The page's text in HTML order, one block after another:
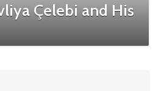
Çelebi and His